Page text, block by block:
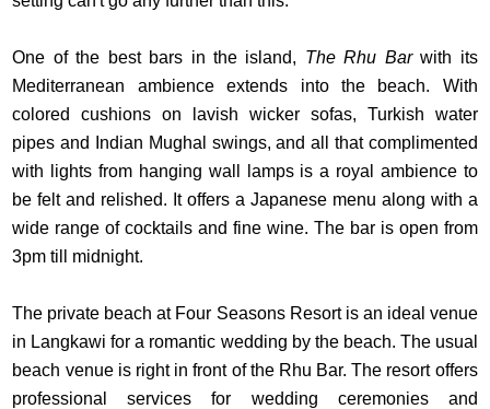
One of the best bars in the island, The Rhu Barwith its
Mediterranean ambience extends into the beach. With
colored cushions on lavish wicker sofas, Turkish water
pipes and Indian Mughal swings, and all that complimented
with lights from hanging wall lamps is a royal ambience to
be felt and relished. It offers a Japanese menu along with a
wide range of cocktails and fine wine. The bar is open from
3pm till midnight.
The private beach at Four Seasons Resort is an ideal venue
in Langkawi for a romantic wedding by the beach. The usual
beach venue is right in front of the Rhu Bar. The resort offers
professional services for wedding ceremonies and